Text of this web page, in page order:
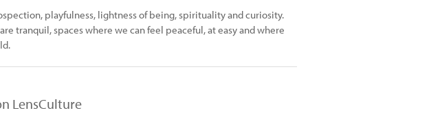
playfulness, lightness of being, spirituality and curiosity.
tranquil, spaces where we can feel peaceful, at easy and where
LensCulture